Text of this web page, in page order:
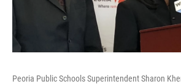
Peoria Public Schools Superintendent Sharon